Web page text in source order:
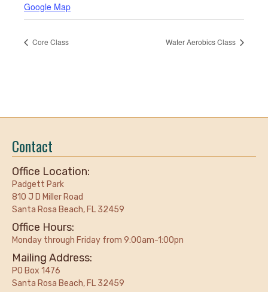
Google Map
Core Class Water Aerobics Class
Contact
Office Location:
Padgett Park
810 J D Miller Road
Santa Rosa Beach, FL 32459
Office Hours:
Monday through Friday from 9:00am-1:00pn
Mailing Address:
PO Box 1476
Santa Rosa Beach, FL 32459